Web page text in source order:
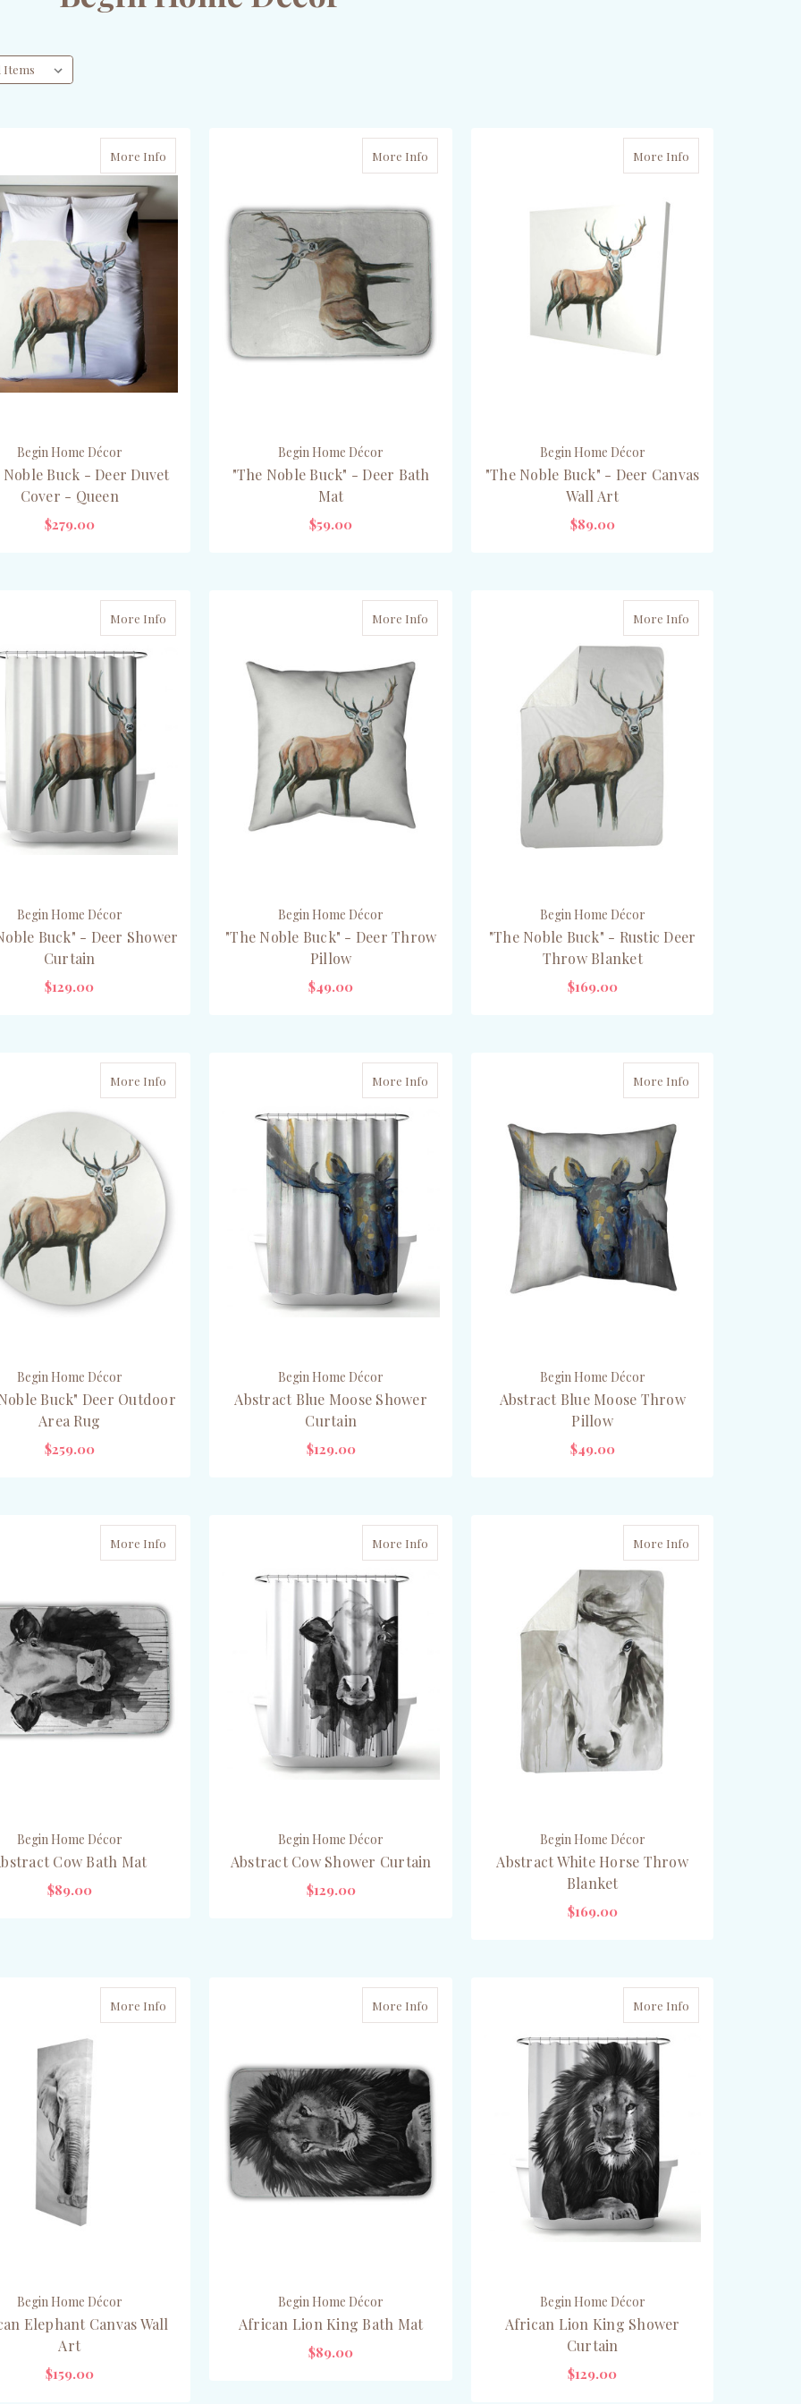
More Info
Begin Home Décor
Noble Buck - Deer Duvet
Cover - Queen
$279.00
More Info
Begin Home Décor
"The Noble Buck" - Deer Bath
Mat
$59.00
More Info
Begin Home Décor
"The Noble Buck" - Deer Canvas
Wall Art
$89.00
More Info
Begin Home Décor
Buck" - Deer Shower
Curtain
$129.00
More Info
Begin Home Décor
"The Noble Buck" - Deer Throw
Pillow
$49.00
More Info
Begin Home Décor
"The Noble Buck" - Rustic Deer
Throw Blanket
$169.00
More Info
Begin Home Décor
Buck" Deer Outdoor
Area Rug
$259.00
More Info
Begin Home Décor
Abstract Blue Moose Shower
Curtain
$129.00
More Info
Begin Home Décor
Abstract Blue Moose Throw
Pillow
$49.00
More Info
Begin Home Décor
Cow Bath Mat
$89.00
More Info
Begin Home Décor
Abstract Cow Shower Curtain
$129.00
More Info
Begin Home Décor
Abstract White Horse Throw
Blanket
$169.00
More Info
Begin Home Décor
Elephant Canvas Wall
Art
$159.00
More Info
Begin Home Décor
African Lion King Bath Mat
$89.00
More Info
Begin Home Décor
African Lion King Shower
Curtain
$129.00